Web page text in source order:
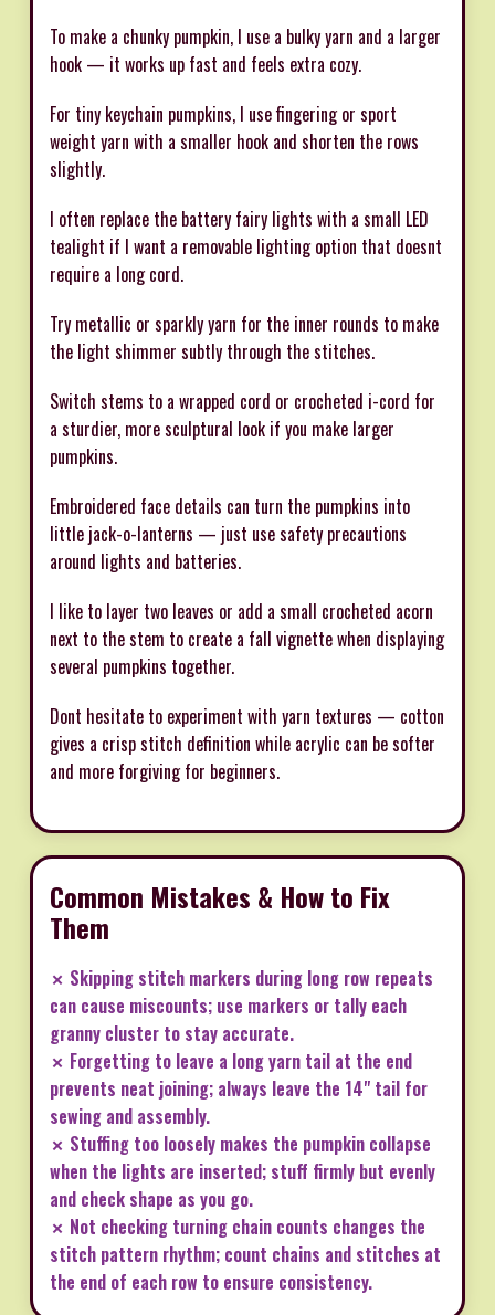
To make a chunky pumpkin, I use a bulky yarn and a larger
hook — it works up fast and feels extra cozy.
For tiny keychain pumpkins, I use fingering or sport
weight yarn with a smaller hook and shorten the rows
slightly.
I often replace the battery fairy lights with a small LED
tealight if I want a removable lighting option that doesnt
require a long cord.
Try metallic or sparkly yarn for the inner rounds to make
the light shimmer subtly through the stitches.
Switch stems to a wrapped cord or crocheted i-cord for
a sturdier, more sculptural look if you make larger
pumpkins.
Embroidered face details can turn the pumpkins into
little jack-o-lanterns — just use safety precautions
around lights and batteries.
I like to layer two leaves or add a small crocheted acorn
next to the stem to create a fall vignette when displaying
several pumpkins together.
Dont hesitate to experiment with yarn textures — cotton
gives a crisp stitch definition while acrylic can be softer
and more forgiving for beginners.
Common Mistakes & How to Fix
Them
✗ Skipping stitch markers during long row repeats
can cause miscounts; use markers or tally each
granny cluster to stay accurate.
✗ Forgetting to leave a long yarn tail at the end
prevents neat joining; always leave the 14" tail for
sewing and assembly.
✗ Stuffing too loosely makes the pumpkin collapse
when the lights are inserted; stuff firmly but evenly
and check shape as you go.
✗ Not checking turning chain counts changes the
stitch pattern rhythm; count chains and stitches at
the end of each row to ensure consistency.